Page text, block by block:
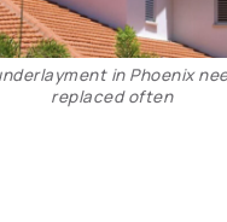
New tile reroof in Phoenix